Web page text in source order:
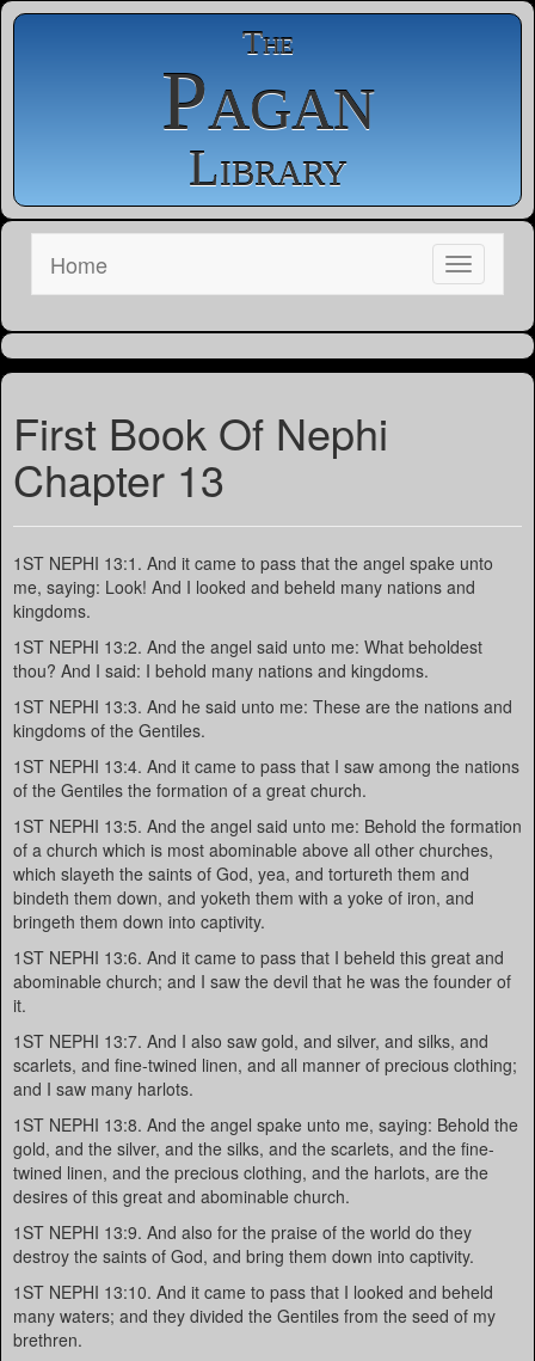
The
Pagan
Library
Home
First Book Of Nephi
Chapter 13
1ST NEPHI 13:1. And it came to pass that the angel spake unto
me, saying: Look! And I looked and beheld many nations and
kingdoms.
1ST NEPHI 13:2. And the angel said unto me: What beholdest
thou? And I said: I behold many nations and kingdoms.
1ST NEPHI 13:3. And he said unto me: These are the nations and
kingdoms of the Gentiles.
1ST NEPHI 13:4. And it came to pass that I saw among the nations
of the Gentiles the formation of a great church.
1ST NEPHI 13:5. And the angel said unto me: Behold the formation
of a church which is most abominable above all other churches,
which slayeth the saints of God, yea, and tortureth them and
bindeth them down, and yoketh them with a yoke of iron, and
bringeth them down into captivity.
1ST NEPHI 13:6. And it came to pass that I beheld this great and
abominable church; and I saw the devil that he was the founder of
it.
1ST NEPHI 13:7. And I also saw gold, and silver, and silks, and
scarlets, and fine-twined linen, and all manner of precious clothing;
and I saw many harlots.
1ST NEPHI 13:8. And the angel spake unto me, saying: Behold the
gold, and the silver, and the silks, and the scarlets, and the fine-
twined linen, and the precious clothing, and the harlots, are the
desires of this great and abominable church.
1ST NEPHI 13:9. And also for the praise of the world do they
destroy the saints of God, and bring them down into captivity.
1ST NEPHI 13:10. And it came to pass that I looked and beheld
many waters; and they divided the Gentiles from the seed of my
brethren.